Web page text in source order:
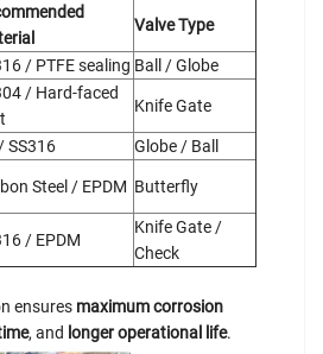
Valve Type
/ PTFE sealing Ball / Globe
/ Hard-faced
Knife Gate
SS316
Globe / Ball
Steel / EPDM Butterfly
/ EPDM
Knife Gate /
Check
ensures maximum corrosion
, and longer operational life.